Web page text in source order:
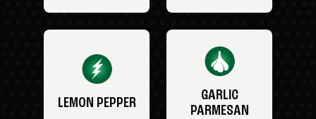
LEMON PEPPER
GARLIC
PARMESAN